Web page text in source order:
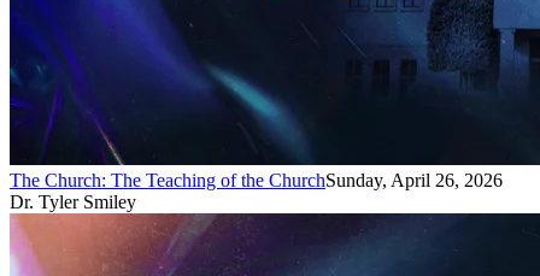
The Church: The Teaching of the ChurchSunday, April 26, 2026
Dr. Tyler Smiley